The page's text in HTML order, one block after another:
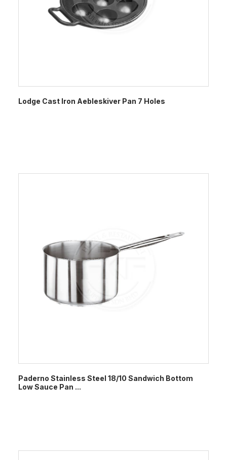
Lodge Cast Iron Aebleskiver Pan 7 Holes
Paderno Stainless Steel 18/10 Sandwich Bottom
Low Sauce Pan ...